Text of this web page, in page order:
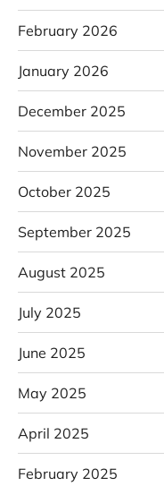
February 2026
January 2026
December 2025
November 2025
October 2025
September 2025
August 2025
July 2025
June 2025
May 2025
April 2025
February 2025